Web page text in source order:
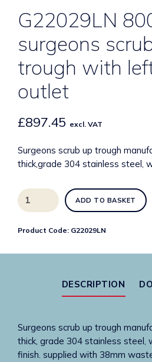
G22029LN
surgeons
trough with
outlet
£897.45 excl. VAT
Surgeons scrub up trough
thick,grade 304 stainless steel,
G22029LN
800mm
surgeons
outlet
quantity
ADD TO BASKET
Product Code: G22029LN
DESCRIPTION
Surgeons scrub up trough
thick, grade 304 stainless steel,
finish. supplied with 38mm